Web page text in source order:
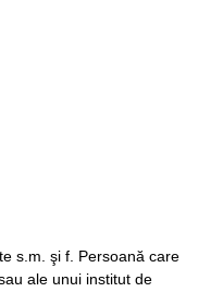
s.m. şi f. Persoană care
ale unui institut de